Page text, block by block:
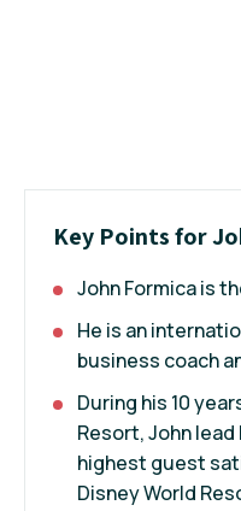
Key Points for
John Formica is
He is an
business coach
During his 10
Resort, John
highest guest
Disney World